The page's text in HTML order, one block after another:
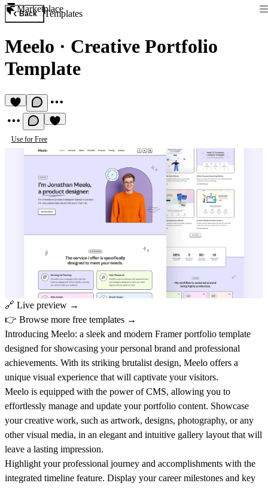
Marketplace
Back Templates
Meelo · Creative Portfolio
Template
Use for Free
🔗 Live preview →
👉 Browse more free templates →
Introducing Meelo: a sleek and modern Framer portfolio template
designed for showcasing your personal brand and professional
achievements. With its striking brutalist design, Meelo offers a
unique visual experience that will captivate your visitors.
Meelo is equipped with the power of CMS, allowing you to
effortlessly manage and update your portfolio content. Showcase
your creative work, such as artwork, designs, photography, or any
other visual media, in an elegant and intuitive gallery layout that will
leave a lasting impression.
Highlight your professional journey and accomplishments with the
integrated timeline feature. Display your career milestones and key